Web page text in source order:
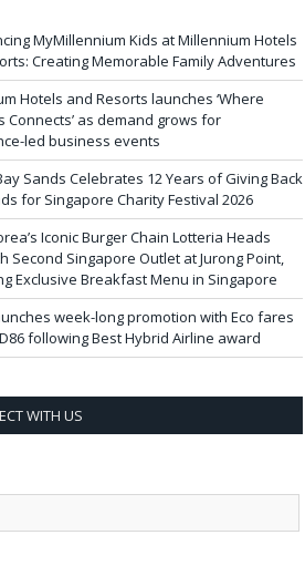
MyMillennium Kids at Millennium Hotels
Creating Memorable Family Adventures
Hotels and Resorts launches ‘Where
Connects’ as demand grows for
led business events
Sands Celebrates 12 Years of Giving Back
for Singapore Charity Festival 2026
Iconic Burger Chain Lotteria Heads
Second Singapore Outlet at Jurong Point,
Exclusive Breakfast Menu in Singapore
week-long promotion with Eco fares
following Best Hybrid Airline award
WITH US